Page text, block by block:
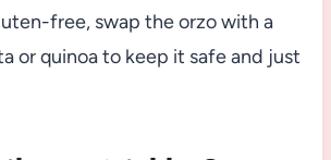
free, swap the orzo with a
or quinoa to keep it safe and just